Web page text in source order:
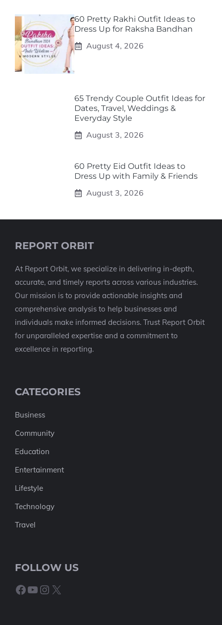
60 Pretty Rakhi Outfit Ideas to
Dress Up for Raksha Bandhan
August 4, 2026
65 Trendy Couple Outfit Ideas for
Dates, Travel, Weddings &
Everyday Style
August 3, 2026
60 Pretty Eid Outfit Ideas to
Dress Up with Family & Friends
August 3, 2026
REPORT ORBIT
At Report Orbit, we specialize in delivering in-depth,
accurate, and timely reports across various industries.
Our mission is to provide actionable insights and
comprehensive analysis to help businesses and
individuals make informed decisions. Trust Report Orbit
for unparalleled expertise and a commitment to
excellence in reporting.
CATEGORIES
Business
Community
Education
Entertainment
Lifestyle
Technology
Travel
FOLLOW US
Facebook
YouTube
Instagram
X